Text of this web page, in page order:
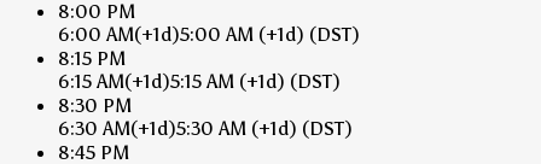
8:00 PM
6:00 AM(+1d)5:00 AM (+1d) (DST)
8:15 PM
6:15 AM(+1d)5:15 AM (+1d) (DST)
8:30 PM
6:30 AM(+1d)5:30 AM (+1d) (DST)
8:45 PM